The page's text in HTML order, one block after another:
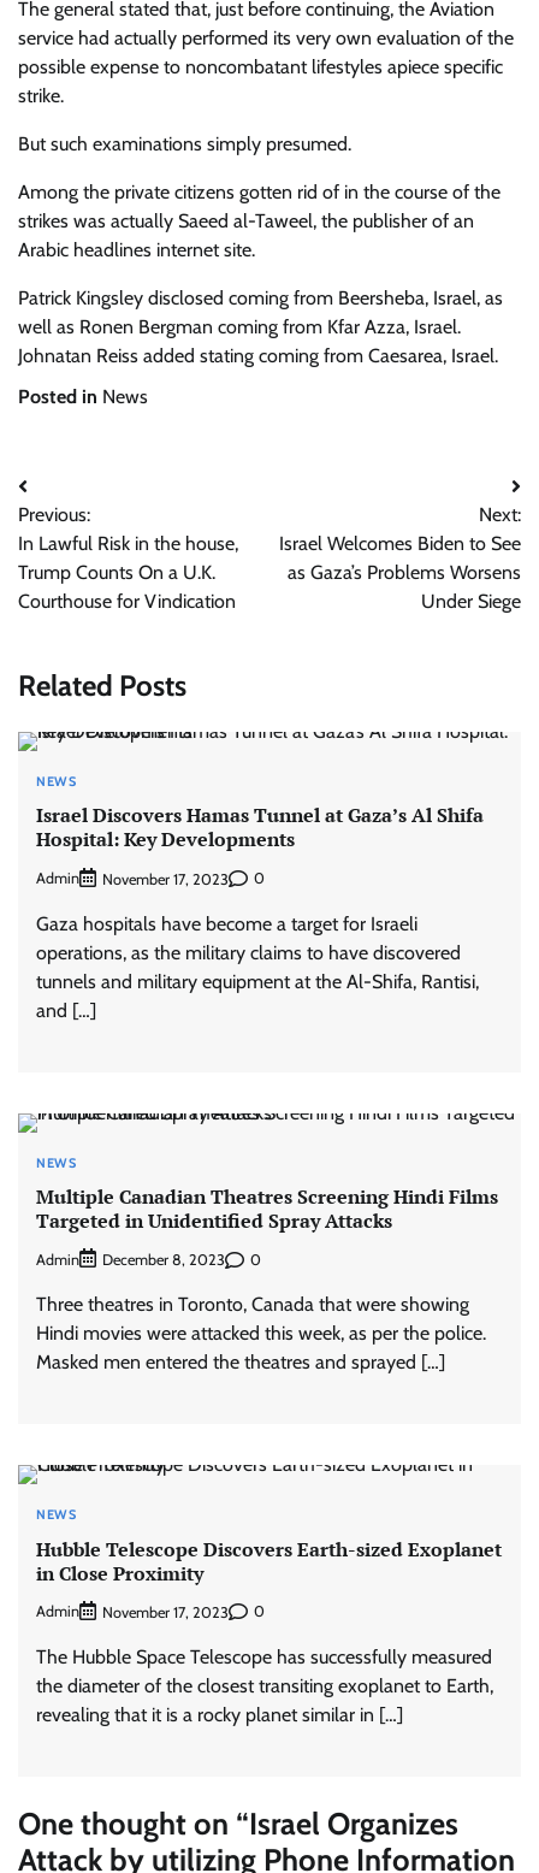
The general stated that, just before continuing, the Aviation
service had actually performed its very own evaluation of the
possible expense to noncombatant lifestyles apiece specific
strike.
But such examinations simply presumed.
Among the private citizens gotten rid of in the course of the
strikes was actually Saeed al-Taweel, the publisher of an
Arabic headlines internet site.
Patrick Kingsley disclosed coming from Beersheba, Israel, as
well as Ronen Bergman coming from Kfar Azza, Israel.
Johnatan Reiss added stating coming from Caesarea, Israel.
Posted in News
Post
navigation
Previous:
In Lawful Risk in the house,
Trump Counts On a U.K.
Courthouse for Vindication
Next:
Israel Welcomes Biden to See
as Gaza’s Problems Worsens
Under Siege
Related Posts
NEWS
Israel Discovers Hamas Tunnel at Gaza’s Al Shifa
Hospital: Key Developments
Admin November 17, 2023 0
Gaza hospitals have become a target for Israeli
operations, as the military claims to have discovered
tunnels and military equipment at the Al-Shifa, Rantisi,
and […]
NEWS
Multiple Canadian Theatres Screening Hindi Films
Targeted in Unidentified Spray Attacks
Admin December 8, 2023 0
Three theatres in Toronto, Canada that were showing
Hindi movies were attacked this week, as per the police.
Masked men entered the theatres and sprayed […]
NEWS
Hubble Telescope Discovers Earth-sized Exoplanet
in Close Proximity
Admin November 17, 2023 0
The Hubble Space Telescope has successfully measured
the diameter of the closest transiting exoplanet to Earth,
revealing that it is a rocky planet similar in […]
One thought on “Israel Organizes
Attack by utilizing Phone Information